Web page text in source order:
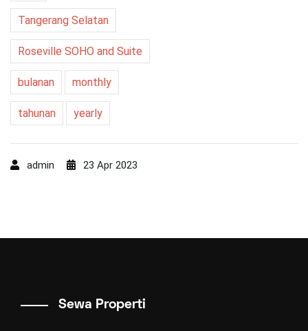
Tangerang Selatan
Roseville SOHO and Suite
bulanan monthly
tahunan yearly
admin 23 Apr 2023
Sewa Properti